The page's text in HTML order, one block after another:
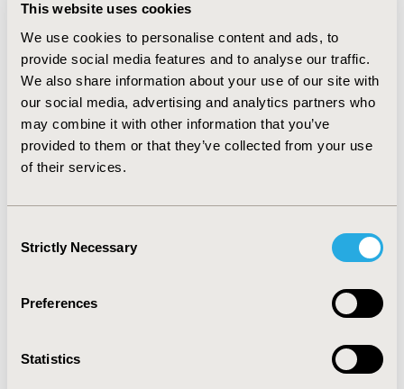
This website uses cookies
We use cookies to personalise content and ads, to
provide social media features and to analyse our traffic.
We also share information about your use of our site with
our social media, advertising and analytics partners who
may combine it with other information that you’ve
provided to them or that they’ve collected from your use
of their services.
Selection
Strictly Necessary
Preferences
Statistics
lower incidence of all-cause hospitalizations compared
to non-switchers (62% reduction, p=0.013 and 42%
reduction, p=0.036, respectively), but no difference in ER
visits. We observed trends towards decreased medical
costs and increased pharmacy costs (which reached
significance for GLP-1 switchers,
$4397.91/member/year, p<0.001), resulting in net
increases in total costs of care among switchers to
both SGLT2s and GLP-1s.
CONCLUSIONS :While GLP-1s and SGLT2s are
may outweigh medical savings associated with reduced
utilization. As newer diabetes guidelines steer specific
populations with diabetes to these drug classes, it is
important to optimize drug pricing to realize the value